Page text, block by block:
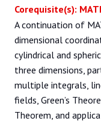
Corequisite(s):
A continuation of
dimensional
cylindrical and
three dimensions,
multiple integrals,
fields, Green’s
Theorem, and